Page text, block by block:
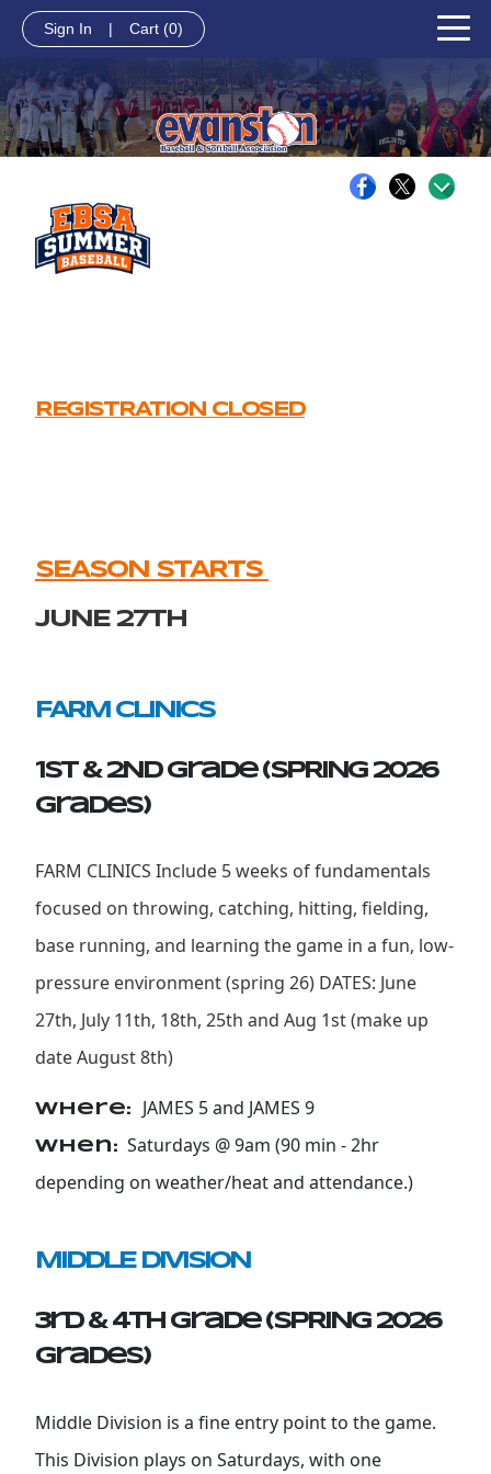
Sign In | Cart (0)
REGISTRATION CLOSED
SEASON STARTS
JUNE 27th
FARM CLINICS
1st & 2ND Grade (SPRING 2026
grades)
FARM CLINICS Include 5 weeks of fundamentals
focused on throwing, catching, hitting, fielding,
base running, and learning the game in a fun, low-
pressure environment (spring 26) DATES: June
27th, July 11th, 18th, 25th and Aug 1st (make up
date August 8th)
Where: JAMES 5 and JAMES 9
When: Saturdays @ 9am (90 min - 2hr
depending on weather/heat and attendance.)
MIDDLE DIVISION
3rd & 4th Grade (SPRING 2026
grades)
Middle Division is a fine entry point to the game.
This Division plays on Saturdays, with one